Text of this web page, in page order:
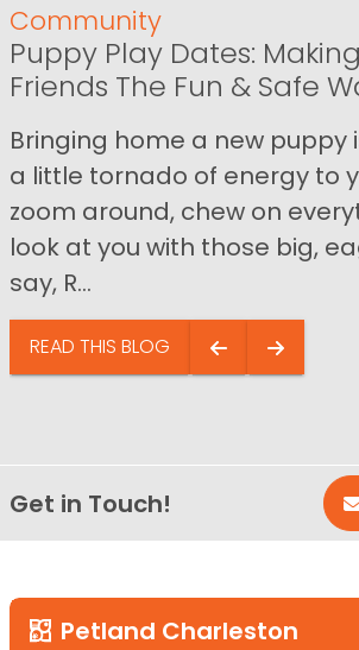
Community
Puppy Play Dates:
Friends The Fun & Safe
Bringing home a new puppy
a little tornado of energy to
zoom around, chew on
look at you with those big,
say, R...
READ THIS BLOG
Get in Touch!
Petland Charleston